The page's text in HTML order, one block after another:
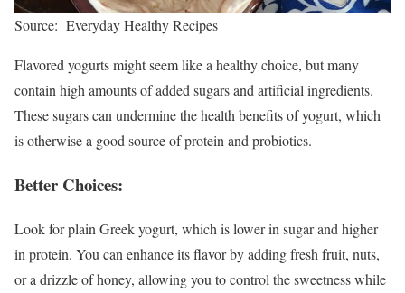
Source: Everyday Healthy Recipes
Flavored yogurts might seem like a healthy choice, but many
contain high amounts of added sugars and artificial ingredients.
These sugars can undermine the health benefits of yogurt, which
is otherwise a good source of protein and probiotics.
Better Choices:
Look for plain Greek yogurt, which is lower in sugar and higher
in protein. You can enhance its flavor by adding fresh fruit, nuts,
or a drizzle of honey, allowing you to control the sweetness while